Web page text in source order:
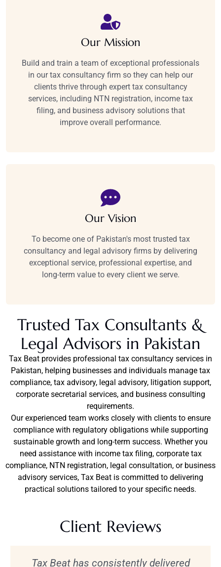
Our Mission
Build and train a team of exceptional professionals
in our tax consultancy firm so they can help our
clients thrive through expert tax consultancy
services, including NTN registration, income tax
filing, and business advisory solutions that
improve overall performance.​
Our Vision
To become one of Pakistan's most trusted tax
consultancy and legal advisory firms by delivering
exceptional service, professional expertise, and
long-term value to every client we serve.
Trusted Tax Consultants &
Legal Advisors in Pakistan
Tax Beat provides professional tax consultancy services in
Pakistan, helping businesses and individuals manage tax
compliance, tax advisory, legal advisory, litigation support,
corporate secretarial services, and business consulting
requirements.
Our experienced team works closely with clients to ensure
compliance with regulatory obligations while supporting
sustainable growth and long-term success. Whether you
need assistance with income tax filing, corporate tax
compliance, NTN registration, legal consultation, or business
advisory services, Tax Beat is committed to delivering
practical solutions tailored to your specific needs.
Client Reviews
Tax Beat has consistently delivered